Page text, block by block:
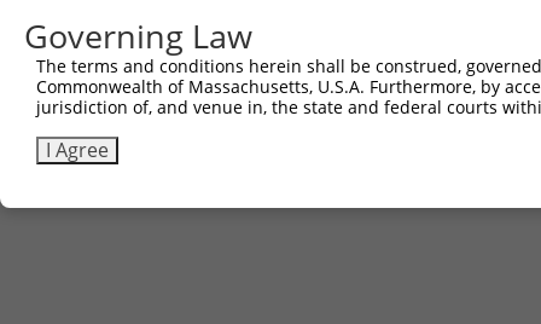
Governing Law
The terms and conditions herein shall be construed,
Commonwealth of Massachusetts, U.S.A. Furthermore, by
jurisdiction of, and venue in, the state and federal courts
I Agree